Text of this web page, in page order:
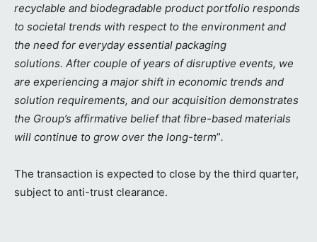
recyclable and biodegradable product portfolio responds
to societal trends with respect to the environment and
the need for everyday essential packaging
solutions. After couple of years of disruptive events, we
are experiencing a major shift in economic trends and
solution requirements, and our acquisition demonstrates
the Group’s affirmative belief that fibre-based materials
will continue to grow over the long-term”.
The transaction is expected to close by the third quarter,
subject to anti-trust clearance.